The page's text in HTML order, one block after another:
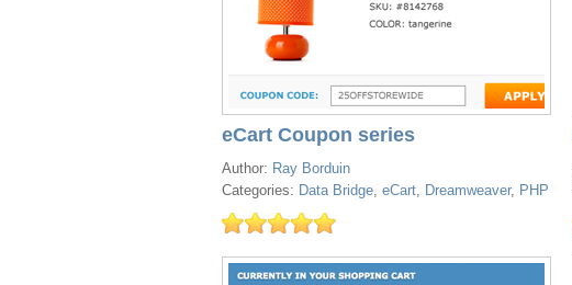
eCart Coupon series
Author: Ray Borduin
Categories: Data Bridge, eCart, Dreamweaver, PHP